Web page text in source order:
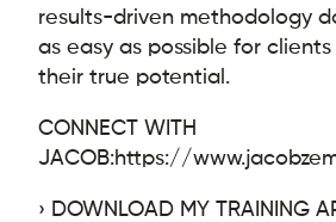
results-driven methodology
as easy as possible for
their true potential.
CONNECT WITH
JACOB:https://
› DOWNLOAD MY TRAINING